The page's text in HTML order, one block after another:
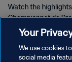
Watch the
Championnat de
January 2023.
Your
We use cookies
social media